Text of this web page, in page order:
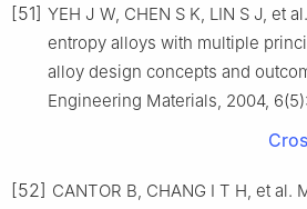
[51] YEH J W, CHEN S K, LIN S J, et
entropy alloys with multiple
alloy design concepts and
Engineering Materials, 2004,
[52] CANTOR B, CHANG I T H, et al.